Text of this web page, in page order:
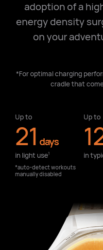
adoption of a
energy density
on your
*For optimal charging
cradle that
Up to
21 days
in light use⁠1
*auto-detect workouts
manually disabled
Up to
in